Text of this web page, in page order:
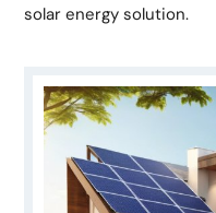
solar energy solution.